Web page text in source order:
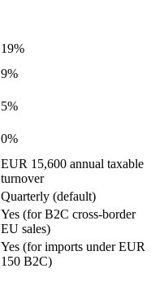
19%
9%
5%
0%
EUR 15,600 annual taxable
turnover
Quarterly (default)
Yes (for B2C cross-border
EU sales)
Yes (for imports under EUR
150 B2C)